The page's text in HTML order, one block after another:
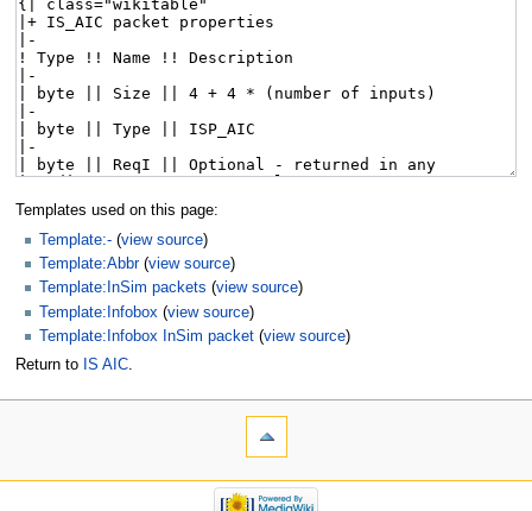
Templates used on this page:
Template:- (view source)
Template:Abbr(view source)
Template:InSim packets (view source)
Template:Infobox (view source)
Template:Infobox InSim packet (view source)
Return to IS AIC.